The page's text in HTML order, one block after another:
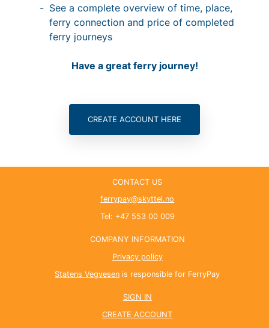
See a complete overview of time, place,
ferry connection and price of completed
ferry journeys
Have a great ferry journey!
CONTACT US
ferrypay@skyttel.no
Tel: +47 553 00 009
COMPANY INFORMATION
Privacy policy
Statens Vegvesen is responsible for FerryPay
SIGN IN
CREATE ACCOUNT